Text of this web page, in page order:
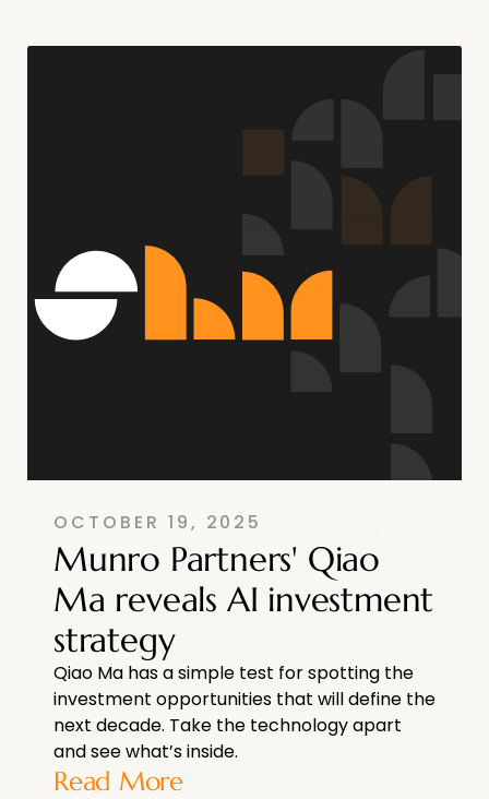
OCTOBER 19, 2025
Munro Partners' Qiao
Ma reveals AI investment
strategy
Qiao Ma has a simple test for spotting the
investment opportunities that will define the
next decade. Take the technology apart
and see what’s inside.
Read More